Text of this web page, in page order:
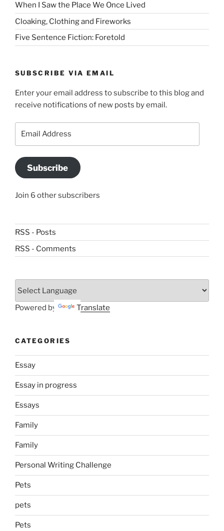
When I Saw the Place We Once Lived
Cloaking, Clothing and Fireworks
Five Sentence Fiction: Foretold
SUBSCRIBE VIA EMAIL
Enter your email address to subscribe to this blog and
receive notifications of new posts by email.
Subscribe
Join 6 other subscribers
RSS - Posts
RSS - Comments
Powered by Translate
CATEGORIES
Essay
Essay in progress
Essays
Family
Family
Personal Writing Challenge
Pets
pets
Pets